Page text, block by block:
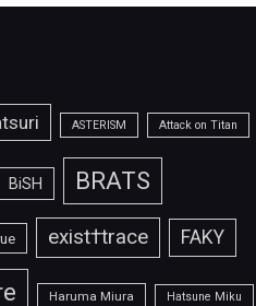
ASTERISM Attack on Titan
BiSH BRATS
exist†trace FAKY
Haruma Miura Hatsune Miku